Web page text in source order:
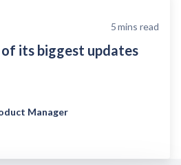
5mins read
its biggest updates
Manager